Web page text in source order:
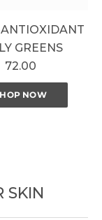
GREENS
72.00
NOW
SKIN